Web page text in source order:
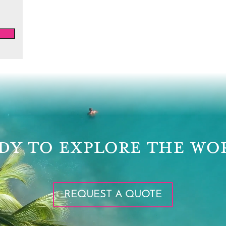
TO EXPLORE THE
REQUEST A QUOTE